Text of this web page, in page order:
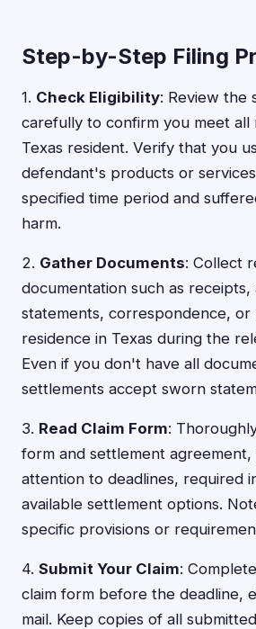
Step-by-Step Filing
1. Check Eligibility: Review the
carefully to confirm you meet all
Texas resident. Verify that you
defendant's products or
specified time period and
harm.
2. Gather Documents: Collect
documentation such as receipts,
statements, correspondence,
residence in Texas during the
Even if you don't have all
settlements accept sworn
3. Read Claim Form:
form and settlement agreement,
attention to deadlines, required
available settlement options.
specific provisions or
4. Submit Your Claim:
claim form before the deadline,
mail. Keep copies of all